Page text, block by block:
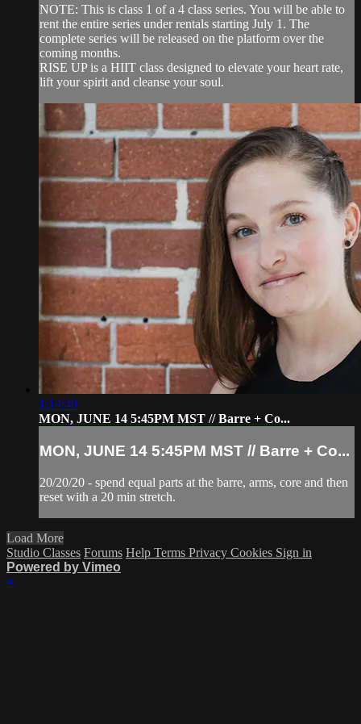
NOTE: This is class 1 of a 4 class series. You will be able to
rent the entire series under rentals starting July 1. The
complete series will be released on the platform over the
coming months.
RISE UP is a HIIT class designed to elevate your heart rate,
lift your spirit and cleanse your soul.
1:14:40
MON, JUNE 14 5:45PM MST // Barre + Co...
MON, JUNE 14 5:45PM MST // Barre + Co...
20/20/20 - spend equal parts at the barre, arms, core and then
reset with a 20 min stretch.
Load More
Studio Classes Forums Help Terms Privacy Cookies Sign in
Powered by Vimeo
×